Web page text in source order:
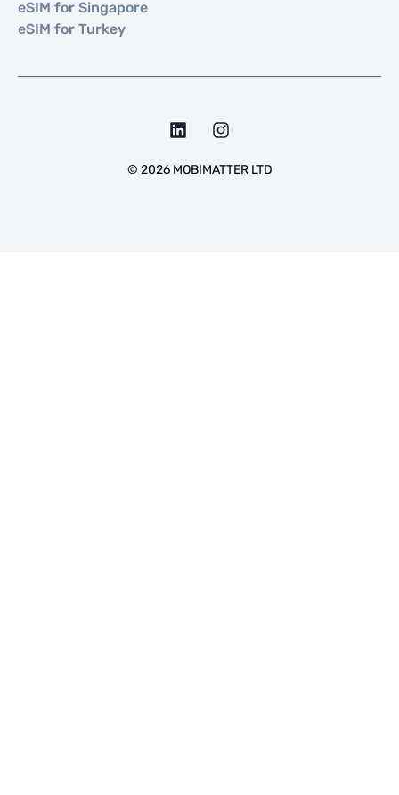
eSIM for Singapore
eSIM for Turkey
© 2026MOBIMATTER LTD